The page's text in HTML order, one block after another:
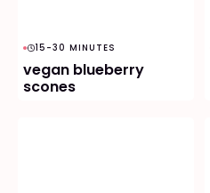
15-30 MINUTES
vegan blueberry
scones